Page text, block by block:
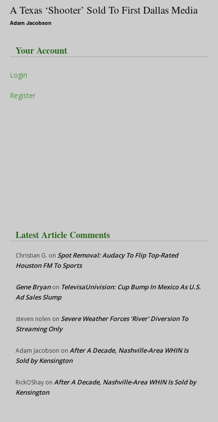
A Texas ‘Shooter’ Sold To First Dallas Media
Adam Jacobson
Your Account
Login
Register
Latest Article Comments
Christian G. on Spot Removal: Audacy To Flip Top-Rated
Houston FM To Sports
Gene Bryanon TelevisaUnivision: Cup Bump In Mexico As U.S.
Ad Sales Slump
steven nolen on Severe Weather Forces ‘River’ Diversion To
Streaming Only
Adam Jacobson on After A Decade, Nashville-Area WHIN Is
Sold by Kensington
RickOShay on After A Decade, Nashville-Area WHIN Is Sold by
Kensington